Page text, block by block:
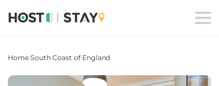
Home›South Coast of England